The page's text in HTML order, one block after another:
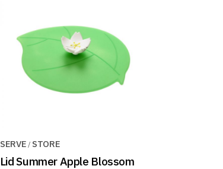
SERVE STORE
Lid Summer Apple Blossom